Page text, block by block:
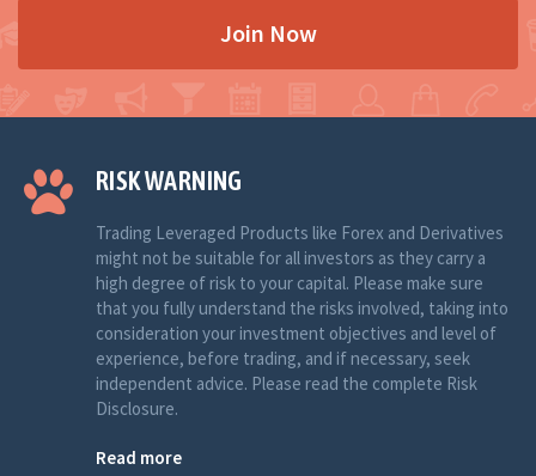
Join Now
RISK WARNING
Trading Leveraged Products like Forex and Derivatives
might not be suitable for all investors as they carry a
high degree of risk to your capital. Please make sure
that you fully understand the risks involved, taking into
consideration your investment objectives and level of
experience, before trading, and if necessary, seek
independent advice. Please read the complete Risk
Disclosure.
Read more